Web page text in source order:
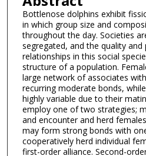
Bottlenose dolphins exhibit
in which group size and
throughout the day. Societies
segregated, and the quality
relationships in this social
structure of a population.
large network of associates
recurring moderate bonds,
highly variable due to their
employ one of two strategies;
and encounter and herd
may form strong bonds with
cooperatively herd individual
first-order alliance. Second-